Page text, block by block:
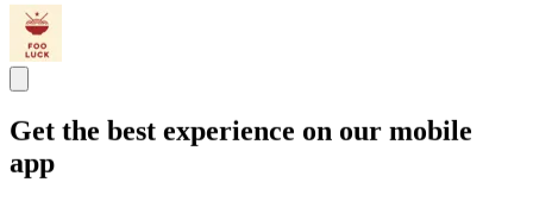
Get the best experience on our mobile
app